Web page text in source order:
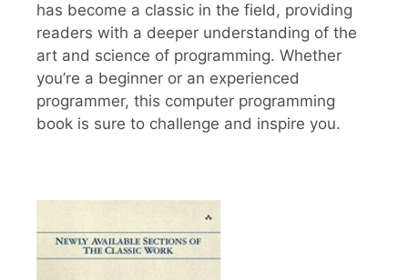
has become a classic in the field, providing
readers with a deeper understanding of the
art and science of programming. Whether
you’re a beginner or an experienced
programmer, this computer programming
book is sure to challenge and inspire you.